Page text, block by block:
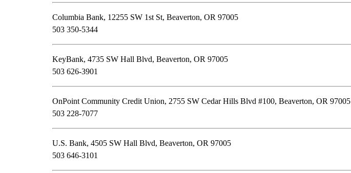
Columbia Bank, 12255 SW 1st St, Beaverton, OR 97005
503 350-5344
KeyBank, 4735 SW Hall Blvd, Beaverton, OR 97005
503 626-3901
OnPoint Community Credit Union, 2755 SW Cedar Hills Blvd #100, Beaverton, OR 97005
503 228-7077
U.S. Bank, 4505 SW Hall Blvd, Beaverton, OR 97005
503 646-3101